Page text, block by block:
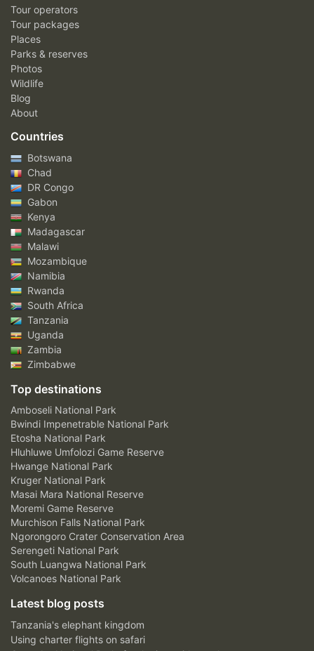
Tour operators
Tour packages
Places
Parks & reserves
Photos
Wildlife
Blog
About
Countries
Botswana
Chad
DR Congo
Gabon
Kenya
Madagascar
Malawi
Mozambique
Namibia
Rwanda
South Africa
Tanzania
Uganda
Zambia
Zimbabwe
Top destinations
Amboseli National Park
Bwindi Impenetrable National Park
Etosha National Park
Hluhluwe Umfolozi Game Reserve
Hwange National Park
Kruger National Park
Masai Mara National Reserve
Moremi Game Reserve
Murchison Falls National Park
Ngorongoro Crater Conservation Area
Serengeti National Park
South Luangwa National Park
Volcanoes National Park
Latest blog posts
Tanzania's elephant kingdom
Using charter flights on safari